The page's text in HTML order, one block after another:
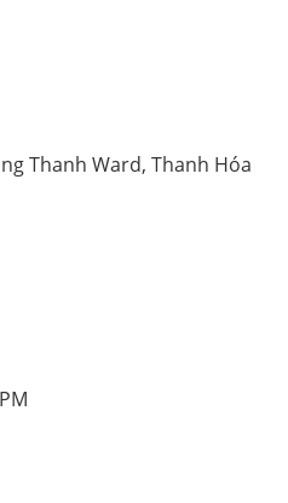
Thanh Ward, Thanh Hóa